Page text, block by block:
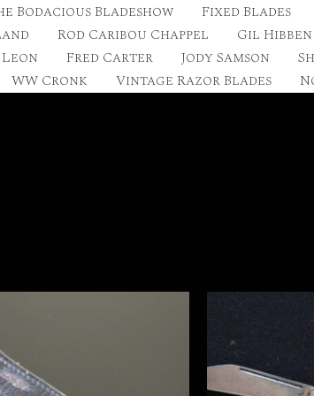
Bodacious Bladeshow Fixed Blades
Rod Caribou Chappel Gil Hibben
Fred Carter Jody Samson
WW Cronk Vintage Razor Blades